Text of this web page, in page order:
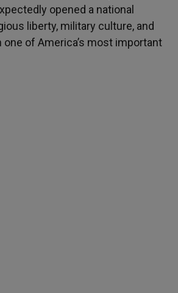
opened a national
liberty, military culture, and
of America’s most important